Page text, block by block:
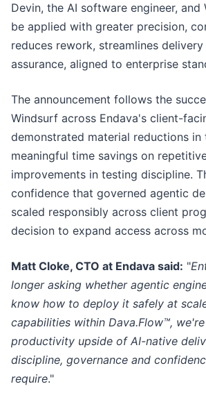
Devin, the AI software engineer,
be applied with greater precision,
reduces rework, streamlines
assurance, aligned to enterprise
The announcement follows the
Windsurf across Endava's client-
demonstrated material reductions in
meaningful time savings on
improvements in testing discipline.
confidence that governed agentic
scaled responsibly across client
decision to expand access across
Matt Cloke, CTO at Endava said: "
longer asking whether agentic
know how to deploy it safely at
capabilities within Dava.Flow™,
productivity upside of AI-native
discipline, governance and
require."